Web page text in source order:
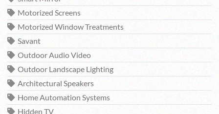
Motorized Screens
Motorized Window Treatments
Savant
Outdoor Audio Video
Outdoor Landscape Lighting
Architectural Speakers
Home Automation Systems
Hidden TV